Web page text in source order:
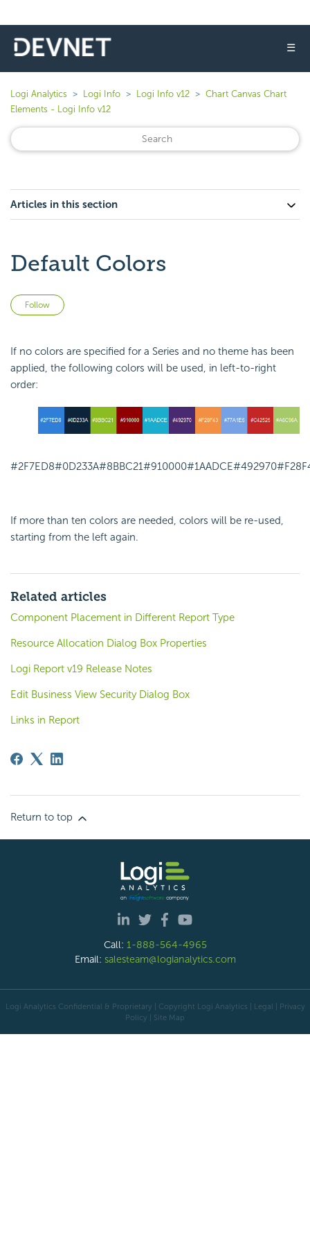
☰
Logi Analytics Logi Info Logi Info v12
Chart Canvas Chart
Elements - Logi Info v12
Articles in this section
Default Colors
Follow
If no colors are specified for a Series and no theme has been
applied, the following colors will be used, in left-to-right
order:
#2F7ED8#0D233A#8BBC21#910000#1AADCE#492970
If more than ten colors are needed, colors will be re-used,
starting from the left again.
Related articles
Component Placement in Different Report Type
Resource Allocation Dialog Box Properties
Logi Report v19 Release Notes
Edit Business View Security Dialog Box
Links in Report
Return to top
Call: 1-888-564-4965
Email: salesteam@logianalytics.com
Logi Analytics Confidential & Proprietary | Copyright Logi Analytics | Legal | Privacy
Policy | Site Map